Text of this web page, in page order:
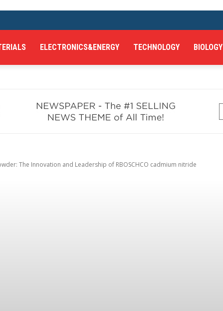
ELECTRONICS&ENERGY TECHNOLOGY BIOLOGY
The Innovation and Leadership of RBOSCHCO cadmium nitride